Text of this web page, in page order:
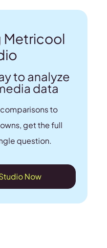
Metricool
to analyze
data
to
get the full
question.
Now